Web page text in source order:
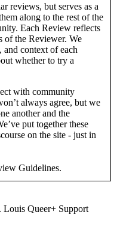
reviews, but serves as a
along to the rest of the
Each Review reflects
of the Reviewer. We
and context of each
whether to try a
with community
always agree, but we
another and the
put together these
on the site - just in
Guidelines.
Louis Queer+ Support